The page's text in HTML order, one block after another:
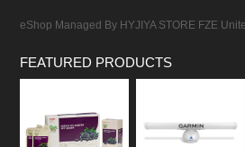
eShop Managed By HYJIYA STORE FZE
FEATURED PRODUCTS